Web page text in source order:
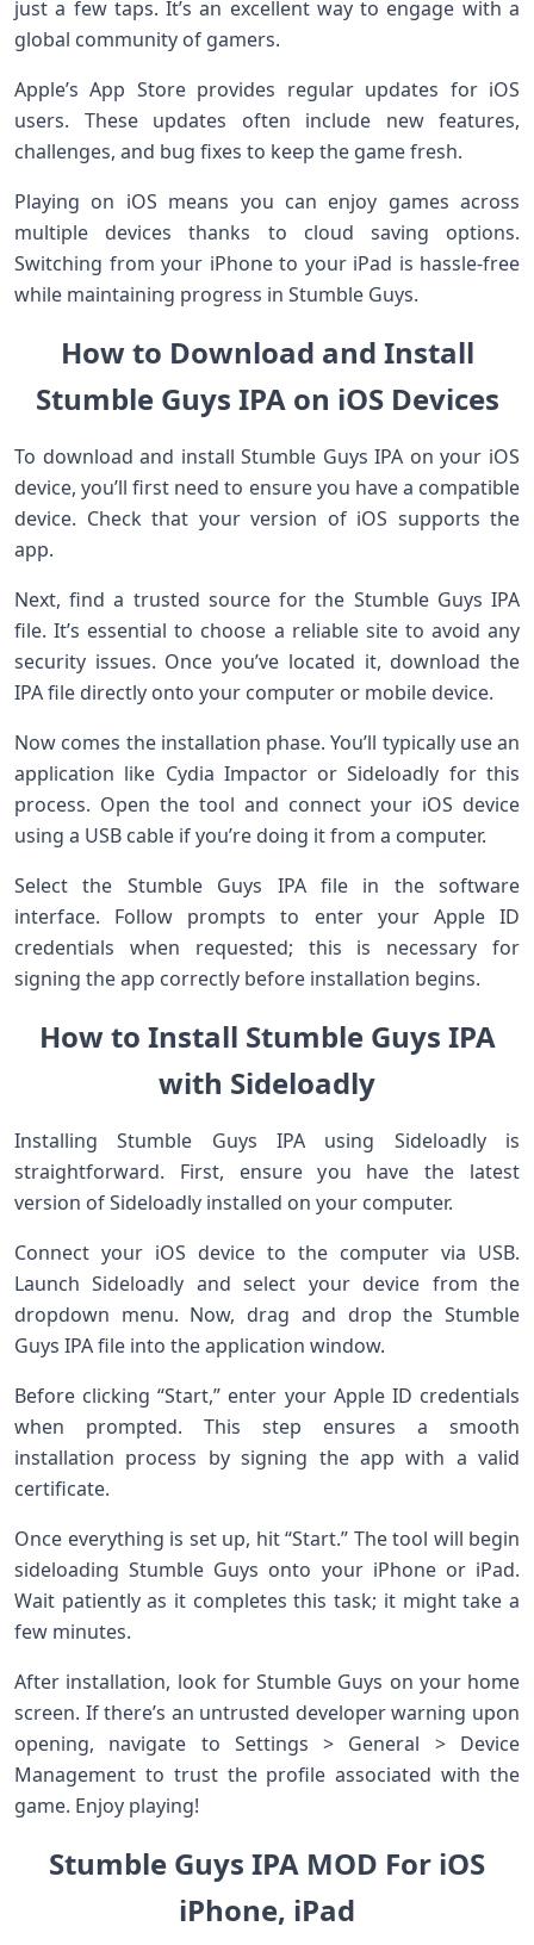
just a few taps. It’s an excellent way to engage with a
global community of gamers.
Apple’s App Store provides regular updates for iOS
users. These updates often include new features,
challenges, and bug fixes to keep the game fresh.
Playing on iOS means you can enjoy games across
multiple devices thanks to cloud saving options.
Switching from your iPhone to your iPad is hassle-free
while maintaining progress in Stumble Guys.
How to Download and Install
Stumble Guys IPA on iOS Devices
To download and install Stumble Guys IPA on your iOS
device, you’ll first need to ensure you have a compatible
device. Check that your version of iOS supports the
app.
Next, find a trusted source for the Stumble Guys IPA
file. It’s essential to choose a reliable site to avoid any
security issues. Once you’ve located it, download the
IPA file directly onto your computer or mobile device.
Now comes the installation phase. You’ll typically use an
application like Cydia Impactor or Sideloadly for this
process. Open the tool and connect your iOS device
using a USB cable if you’re doing it from a computer.
Select the Stumble Guys IPA file in the software
interface. Follow prompts to enter your Apple ID
credentials when requested; this is necessary for
signing the app correctly before installation begins.
How to Install Stumble Guys IPA
with Sideloadly
Installing Stumble Guys IPA using Sideloadly is
straightforward. First, ensure you have the latest
version of Sideloadly installed on your computer.
Connect your iOS device to the computer via USB.
Launch Sideloadly and select your device from the
dropdown menu. Now, drag and drop the Stumble
Guys IPA file into the application window.
Before clicking “Start,” enter your Apple ID credentials
when prompted. This step ensures a smooth
installation process by signing the app with a valid
certificate.
Once everything is set up, hit “Start.” The tool will begin
sideloading Stumble Guys onto your iPhone or iPad.
Wait patiently as it completes this task; it might take a
few minutes.
After installation, look for Stumble Guys on your home
screen. If there’s an untrusted developer warning upon
opening, navigate to Settings > General > Device
Management to trust the profile associated with the
game. Enjoy playing!
Stumble Guys IPA MOD For iOS
iPhone, iPad